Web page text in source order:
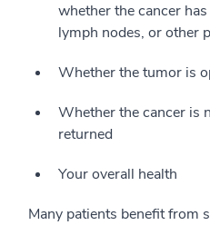
whether the cancer
lymph nodes, or other
Whether the tumor is
Whether the cancer is
returned
Your overall health
Many patients benefit from